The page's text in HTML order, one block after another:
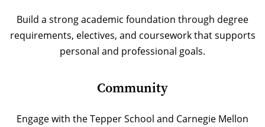
Build a strong academic foundation through degree
requirements, electives, and coursework that supports
personal and professional goals.
Community
Engage with the Tepper School and Carnegie Mellon